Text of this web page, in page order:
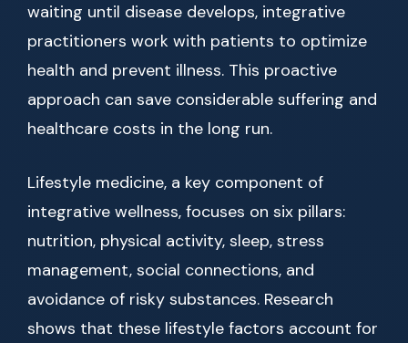
waiting until disease develops, integrative
practitioners work with patients to optimize
health and prevent illness. This proactive
approach can save considerable suffering and
healthcare costs in the long run.
Lifestyle medicine, a key component of
integrative wellness, focuses on six pillars:
nutrition, physical activity, sleep, stress
management, social connections, and
avoidance of risky substances. Research
shows that these lifestyle factors account for